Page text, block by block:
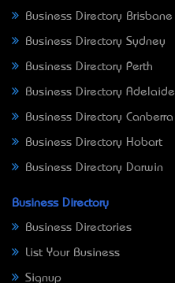
Business Directory Brisbane
Business Directory Sydney
Business Directory Perth
Business Directory Adelaide
Business Directory Canberra
Business Directory Hobart
Business Directory Darwin
Business Directory
Business Directories
List Your Business
Signup